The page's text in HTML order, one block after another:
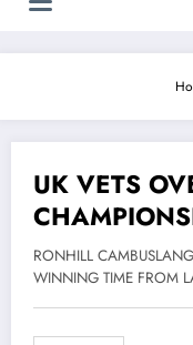
16 May 2012
UK VETS
12 MAY 2012
RONHILL
WINNING TIME FROM